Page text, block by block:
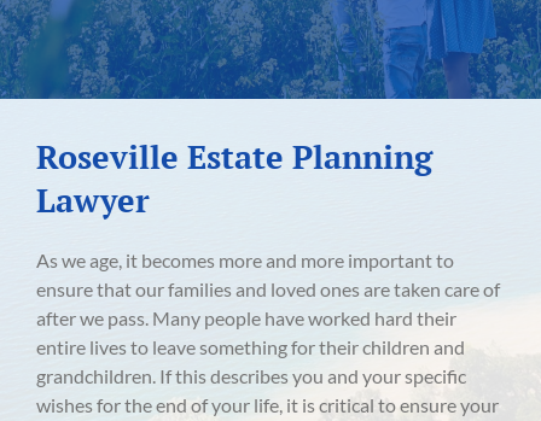
Roseville Estate Planning
Lawyer
As we age, it becomes more and more important to
ensure that our families and loved ones are taken care of
after we pass. Many people have worked hard their
entire lives to leave something for their children and
grandchildren. If this describes you and your specific
wishes for the end of your life, it is critical to ensure your